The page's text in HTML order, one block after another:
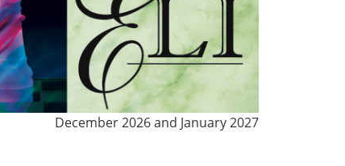
December 2026 and January 2027